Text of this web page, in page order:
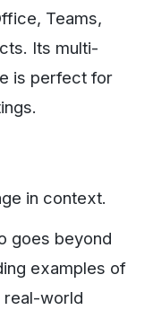
Teams,
Its multi-
is perfect for
in context.
goes beyond
examples of
real-world